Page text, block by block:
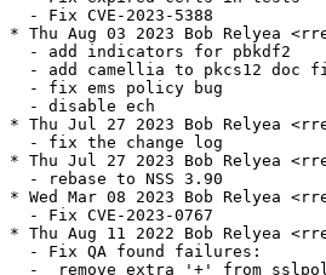
  - Fix CVE-2023-5388
* Thu Aug 03 2023 Bob Relyea
  - add indicators for pbkdf2
- add camellia to pkcs12 doc
  - fix ems policy bug
  - disable ech
* Thu Jul 27 2023 Bob Relyea
  - fix the change log
* Thu Jul 27 2023 Bob Relyea
  - rebase to NSS 3.90
* Wed Mar 08 2023 Bob Relyea
  - Fix CVE-2023-0767
* Thu Aug 11 2022 Bob Relyea
  - Fix QA found failures:
-  remove extra '+' from